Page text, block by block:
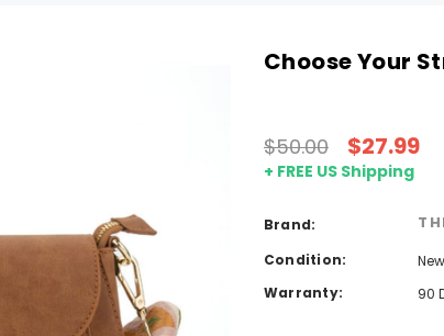
Choose Your
$50.00 $27.99
+ FREE US Shipping
Brand:
Condition:
New
Warranty:
90